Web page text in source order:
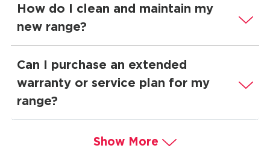
How do I clean and maintain my
new range?
Can I purchase an extended
warranty or service plan for my
range?
Show More